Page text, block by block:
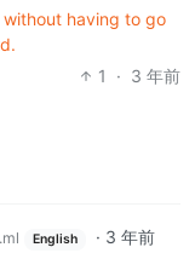
having to go
1
· 3 年前
English · 3 年前